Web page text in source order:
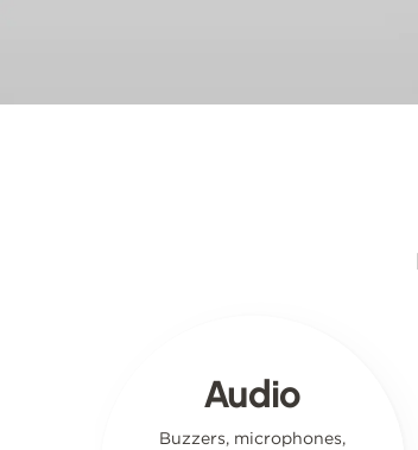
Audio
Buzzers, microphones,